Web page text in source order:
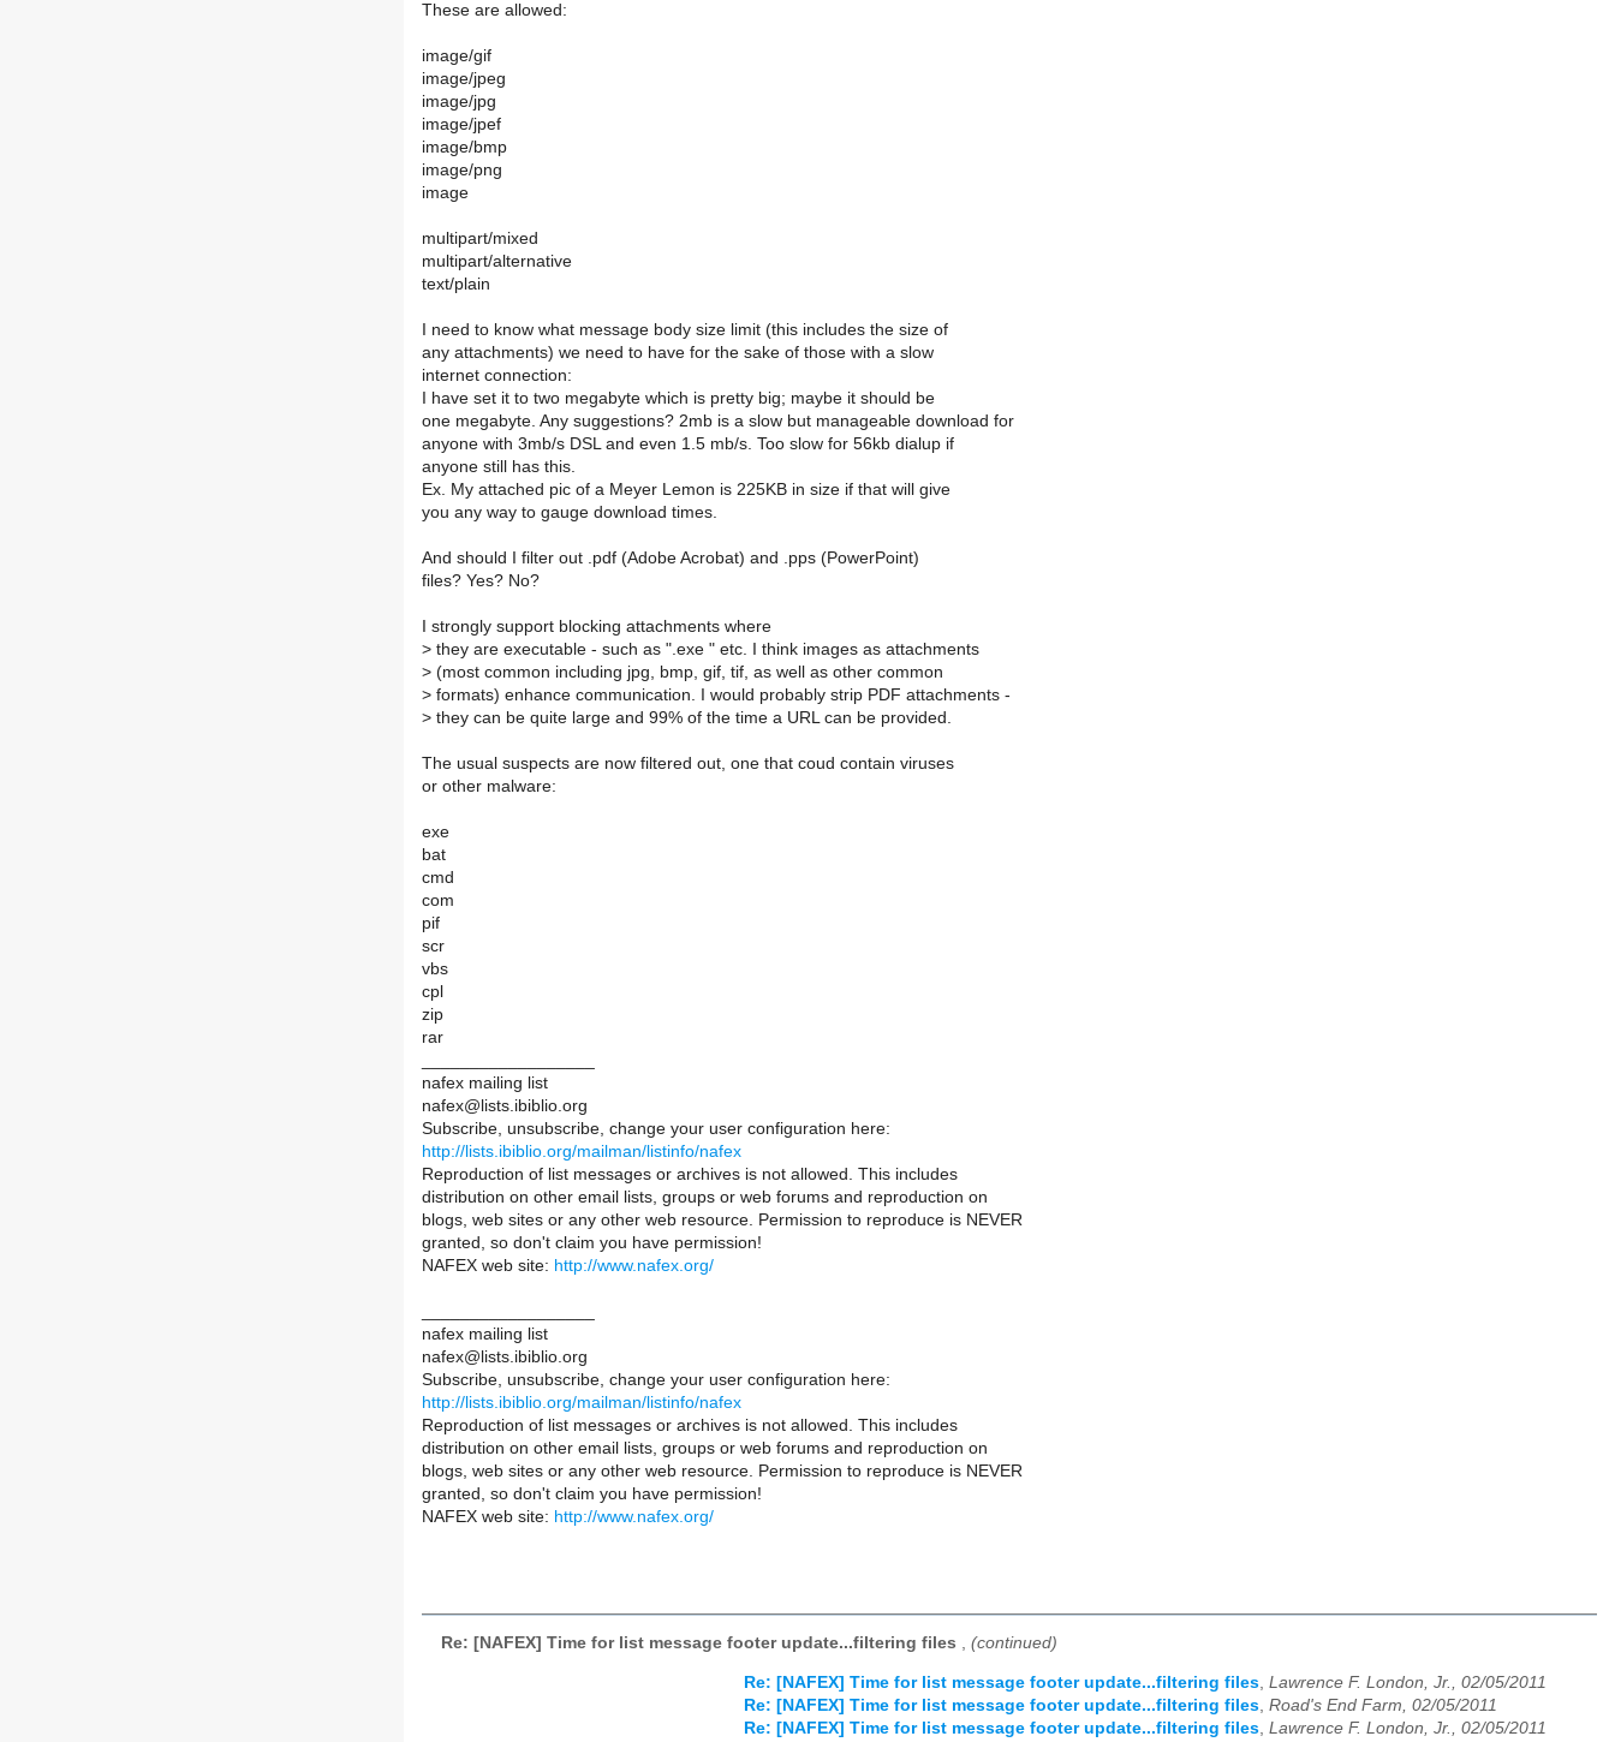
These are allowed:
image/gif
image/jpeg
image/jpg
image/jpef
image/bmp
image/png
image
multipart/mixed
multipart/alternative
text/plain
I need to know what message body size limit (this includes the size of
any attachments) we need to have for the sake of those with a slow
internet connection:
I have set it to two megabyte which is pretty big; maybe it should be
one megabyte. Any suggestions? 2mb is a slow but manageable download for
anyone with 3mb/s DSL and even 1.5 mb/s. Too slow for 56kb dialup if
anyone still has this.
Ex. My attached pic of a Meyer Lemon is 225KB in size if that will give
you any way to gauge download times.
And should I filter out .pdf (Adobe Acrobat) and .pps (PowerPoint)
files? Yes? No?
I strongly support blocking attachments where
> they are executable - such as ".exe " etc. I think images as attachments
> (most common including jpg, bmp, gif, tif, as well as other common
> formats) enhance communication. I would probably strip PDF attachments -
> they can be quite large and 99% of the time a URL can be provided.
The usual suspects are now filtered out, one that coud contain viruses
or other malware:
exe
bat
cmd
com
pif
scr
vbs
cpl
zip
rar
nafex mailing list
nafex@lists.ibiblio.org
Subscribe, unsubscribe, change your user configuration here:
http://lists.ibiblio.org/mailman/listinfo/nafex
Reproduction of list messages or archives is not allowed. This includes
distribution on other email lists, groups or web forums and reproduction on
blogs, web sites or any other web resource. Permission to reproduce is NEVER
granted, so don't claim you have permission!
NAFEX web site: http://www.nafex.org/
nafex mailing list
nafex@lists.ibiblio.org
Subscribe, unsubscribe, change your user configuration here:
http://lists.ibiblio.org/mailman/listinfo/nafex
Reproduction of list messages or archives is not allowed. This includes
distribution on other email lists, groups or web forums and reproduction on
blogs, web sites or any other web resource. Permission to reproduce is NEVER
granted, so don't claim you have permission!
NAFEX web site: http://www.nafex.org/
Re: [NAFEX] Time for list message footer update...filtering files , (continued)
Re: [NAFEX] Time for list message footer update...filtering files Lawrence F. London, Jr., 02/05/2011
Re: [NAFEX] Time for list message footer update...filtering files Road's End Farm, 02/05/2011
Re: [NAFEX] Time for list message footer update...filtering files Lawrence F. London, Jr., 02/05/2011